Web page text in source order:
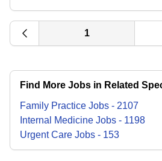
1
Find More Jobs in Related
Family Practice Jobs - 2107
Internal Medicine Jobs - 1198
Urgent Care Jobs - 153